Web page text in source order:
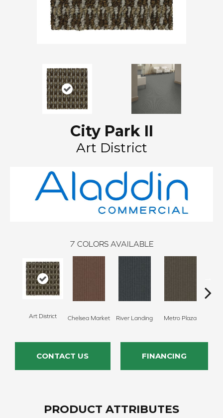
City Park II
Art District
7 COLORS AVAILABLE
Art District Chelsea Market River Landing Metro Plaza
CONTACT US FINANCING
PRODUCT ATTRIBUTES